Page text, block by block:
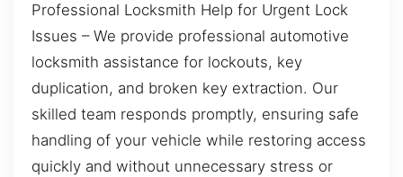
Professional Locksmith Help for Urgent Lock
Issues – We provide professional automotive
locksmith assistance for lockouts, key
duplication, and broken key extraction. Our
skilled team responds promptly, ensuring safe
handling of your vehicle while restoring access
quickly and without unnecessary stress or